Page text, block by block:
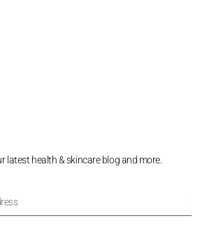
latest health & skincare blog and more.